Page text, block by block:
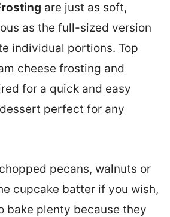
are just as soft,
as the full-sized version
individual portions. Top
cheese frosting and
for a quick and easy
perfect for any
pecans, walnuts or
cupcake batter if you wish,
bake plenty because they